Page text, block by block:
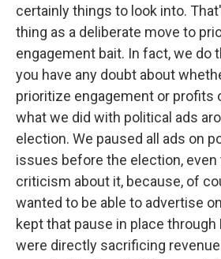
certainly things to look into.
thing as a deliberate move to
engagement bait. In fact, we do
you have any doubt about
prioritize engagement or profits
what we did with political ads
election. We paused all ads on
issues before the election,
criticism about it, because, of
wanted to be able to advertise
kept that pause in place through
were directly sacrificing